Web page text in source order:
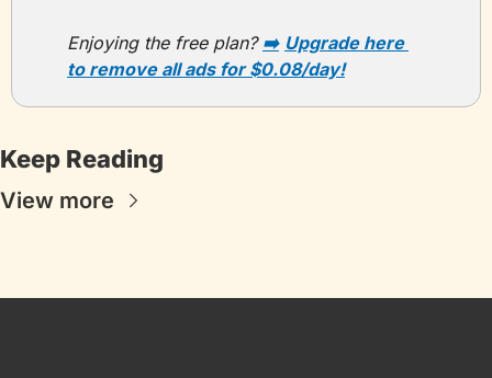
Enjoying the free plan? ➡️ Upgrade here
to remove all ads for $0.08/day!
Keep Reading
View more